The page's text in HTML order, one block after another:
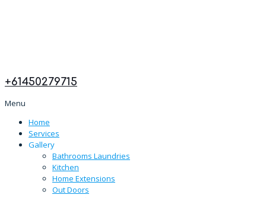
+61450279715
Menu
Home
Services
Gallery
Bathrooms Laundries
Kitchen
Home Extensions
Out Doors